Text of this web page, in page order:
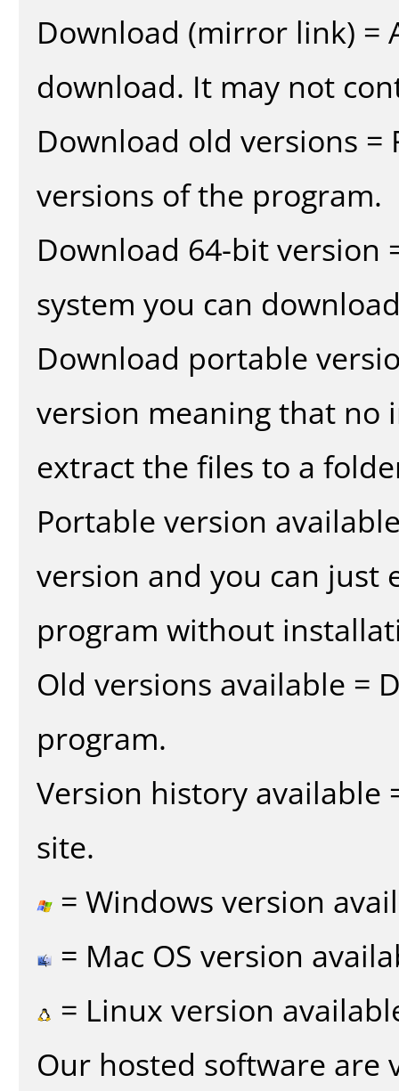
Download (mirror link)
download. It may not
Download old versions
versions of the program.
Download 64-bit version
system you can
Download portable
version meaning that no
extract the files to a
Portable version
version and you can
program without
Old versions available =
program.
Version history available
site.
= Windows version
= Mac OS version
= Linux version
Our hosted software are